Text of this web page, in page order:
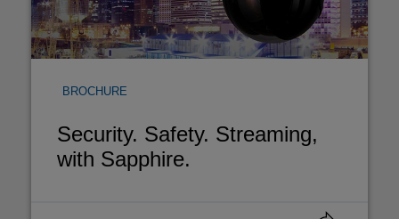
BROCHURE
Security. Safety. Streaming,
with Sapphire.